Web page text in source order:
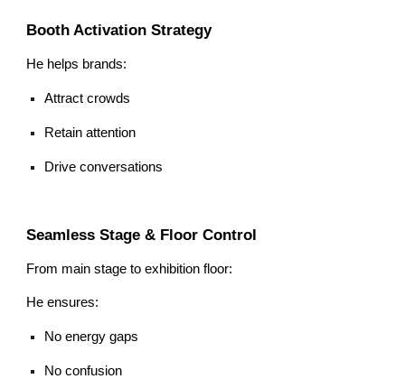
Booth Activation Strategy
He helps brands:
Attract crowds
Retain attention
Drive conversations
Seamless Stage & Floor Control
From main stage to exhibition floor:
He ensures:
No energy gaps
No confusion